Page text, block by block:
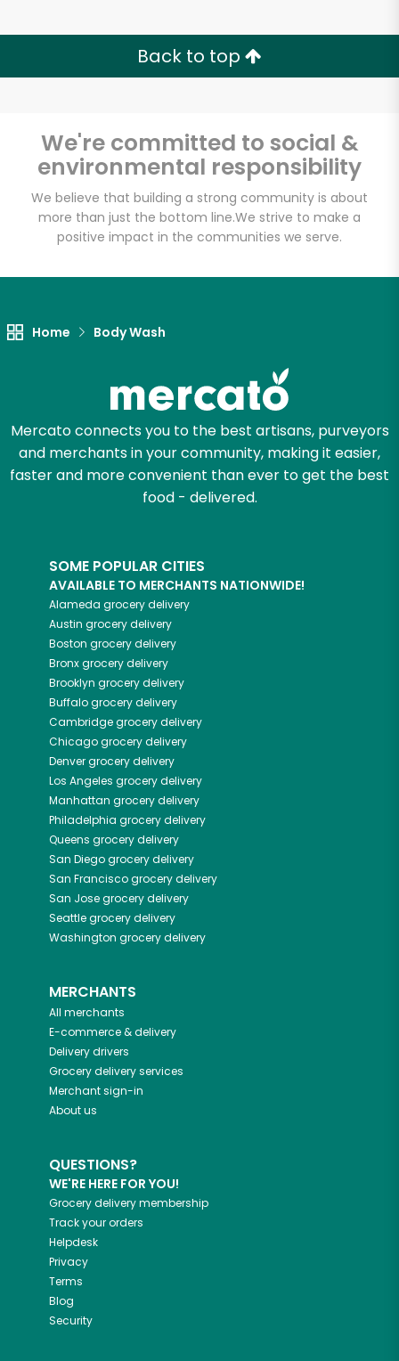
Back to top
We're committed to social &
environmental responsibility
We believe that building a strong community is about
more than just the bottom line.We strive to make a
positive impact in the communities we serve.
Home Body Wash
Mercato connects you to the best artisans, purveyors
and merchants in your community, making it easier,
faster and more convenient than ever to get the best
food - delivered.
SOME POPULAR CITIES
AVAILABLE TO MERCHANTS NATIONWIDE!
Alameda grocery delivery
Austin grocery delivery
Boston grocery delivery
Bronxgrocery delivery
Brooklyn grocery delivery
Buffalogrocery delivery
Cambridgegrocery delivery
Chicagogrocery delivery
Denvergrocery delivery
Los Angeles grocery delivery
Manhattan grocery delivery
Philadelphia grocery delivery
Queens grocery delivery
San Diegogrocery delivery
San Franciscogrocery delivery
San Josegrocery delivery
Seattlegrocery delivery
Washington grocery delivery
MERCHANTS
All merchants
E-commerce & delivery
Delivery drivers
Grocery delivery services
Merchant sign-in
About us
QUESTIONS?
WE'RE HERE FOR YOU!
Grocery delivery membership
Track your orders
Helpdesk
Privacy
Terms
Blog
Security